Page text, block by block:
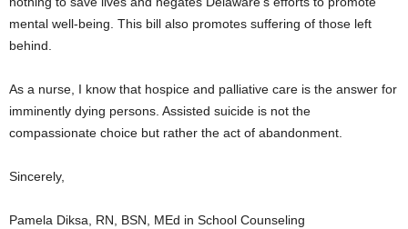
mental well-being. This bill also promotes suffering of those left
behind.
As a nurse, I know that hospice and palliative care is the answer for
imminently dying persons. Assisted suicide is not the
compassionate choice but rather the act of abandonment.
Sincerely,
Pamela Diksa, RN, BSN, MEd in School Counseling